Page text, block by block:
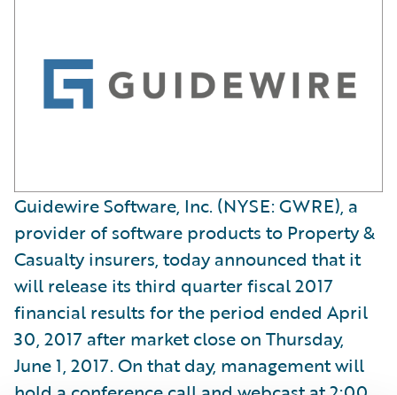
Guidewire Software, Inc. (NYSE: GWRE), a
provider of software products to Property &
Casualty insurers, today announced that it
will release its third quarter fiscal 2017
financial results for the period ended April
30, 2017 after market close on Thursday,
June 1, 2017. On that day, management will